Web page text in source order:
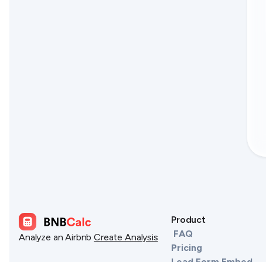
Analyze an Airbnb Create Analysis
Product
FAQ
Pricing